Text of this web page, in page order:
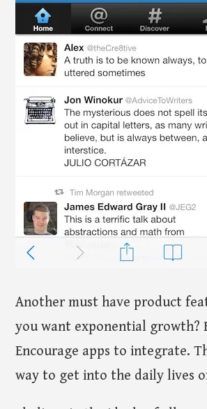
Another must have product
you want exponential growth?
Encourage apps to integrate.
way to get into the daily lives